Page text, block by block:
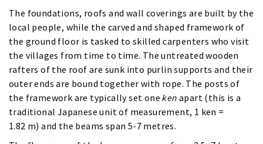
The foundations, roofs and wall coverings are built by the
local people, while the carved and shaped framework of
the ground floor is tasked to skilled carpenters who visit
the villages from time to time. The untreated wooden
rafters of the roof are sunk into purlin supports and their
outer ends are bound together with rope. The posts of
the framework are typically set oneken apart (this is a
traditional Japanese unit of measurement, 1 ken =
1.82 m) and the beams span 5-7 metres.